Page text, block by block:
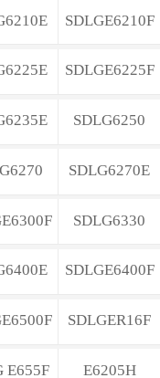
SDLGE6210F
SDLGE6225F
SDLG6250
SDLG6270E
SDLG6330
SDLGE6400F
SDLGER16F
E655F E6205H